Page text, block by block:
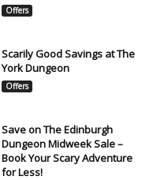
Offers
Scarily Good Savings at The
York Dungeon
Offers
Save on The Edinburgh
Dungeon Midweek Sale –
Book Your Scary Adventure
for Less!